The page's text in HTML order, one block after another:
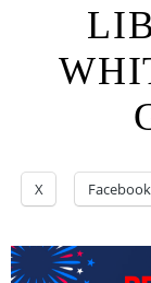
X Facebook